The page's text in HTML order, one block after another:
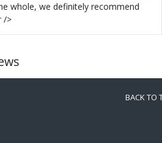
whole, we definitely recommend
/>
BACK TO